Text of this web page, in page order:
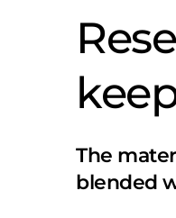
The
blended